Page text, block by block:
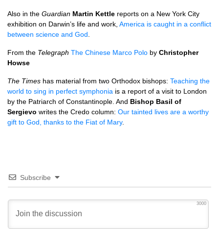
Also in the Guardian Martin Kettle reports on a New York City
exhibition on Darwin’s life and work, America is caught in a conflict
between science and God
From the Telegraph The Chinese Marco Polo by Christopher
Howse
The Times has material from two Orthodox bishops: Teaching the
world to sing in perfect symphonia is a report of a visit to London
by the Patriarch of Constantinople. And Bishop Basil of
Sergievo writes the Credo column: Our tainted lives are a worthy
gift to God, thanks to the Fiat of Mary.
Subscribe
3000